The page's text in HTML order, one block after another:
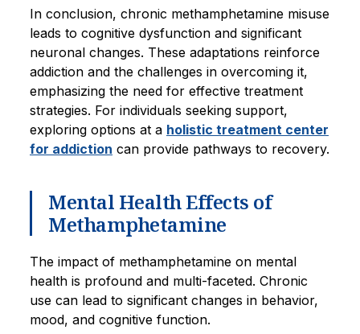
In conclusion, chronic methamphetamine misuse
leads to cognitive dysfunction and significant
neuronal changes. These adaptations reinforce
addiction and the challenges in overcoming it,
emphasizing the need for effective treatment
strategies. For individuals seeking support,
exploring options at a holistic treatment center
for addiction can provide pathways to recovery.
Mental Health Effects of
Methamphetamine
The impact of methamphetamine on mental
health is profound and multi-faceted. Chronic
use can lead to significant changes in behavior,
mood, and cognitive function.